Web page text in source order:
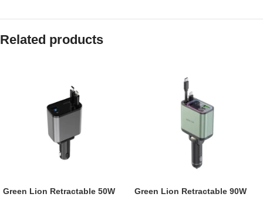
Related products
Green Lion Retractable 50W
Green Lion Retractable 90W